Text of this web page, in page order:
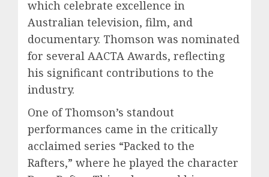
which celebrate excellence in
Australian television, film, and
documentary. Thomson was nominated
for several AACTA Awards, reflecting
his significant contributions to the
industry.
One of Thomson’s standout
performances came in the critically
acclaimed series “Packed to the
Rafters,” where he played the character